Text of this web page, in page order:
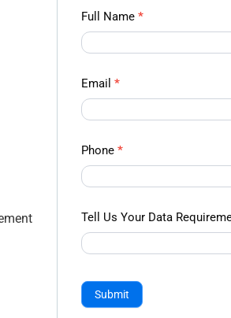
Contact
us
Form -
Ampliz
Full Name*
Email*
Phone*
Tell Us Your Data
Submit